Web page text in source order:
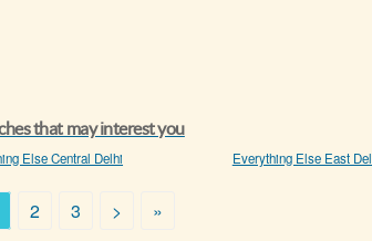
that may interest you
Else Central Delhi Everything Else East
2 3 > »